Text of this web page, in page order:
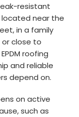
resistant
located near the
in a family
or close to
roofing
and reliable
depend on.
on active
such as